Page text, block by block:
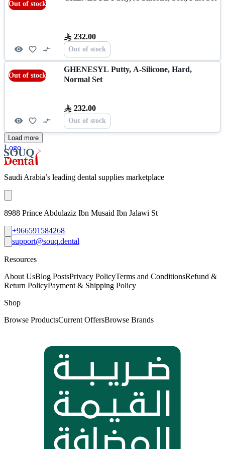
Out of stock
232.00
Out of stock
Out of stock
GHENESYL Putty, A-Silicone, Hard,
Normal Set
232.00
Out of stock
Load more
Logo
Saudi Arabia’s leading dental supplies marketplace
8988 Prince Abdulaziz Ibn Musaid Ibn Jalawi St
+966591584268
support@souq.dental
Resources
About UsBlog PostsPrivacy PolicyTerms and ConditionsRefund &
Return PolicyPayment & Shipping Policy
Shop
Browse ProductsCurrent OffersBrowse Brands